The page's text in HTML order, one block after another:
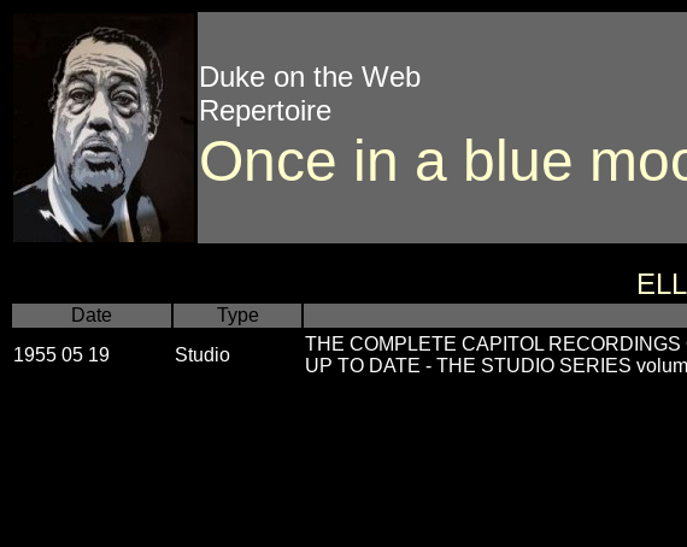
Duke on the Web
Repertoire
Once in a blue
Date
Type
1955 05 19
Studio
THE COMPLETE CAPITOL RECORDINGS
UP TO DATE - THE STUDIO SERIES